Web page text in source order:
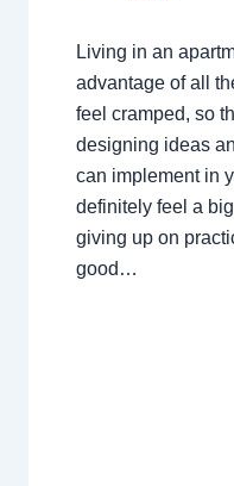
Living in an
advantage of all
feel cramped, so
designing ideas
can implement in
definitely feel a
giving up on
good…